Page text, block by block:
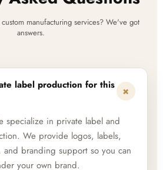
manufacturing services? We've got
answers.
label production for this +
specialize in private label and
We provide logos, labels,
and branding support so you can
your own brand.